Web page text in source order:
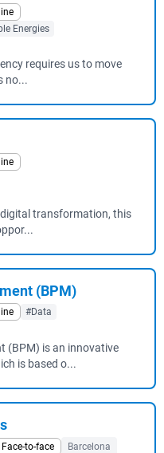
Energies
requires us to move
no...
transformation, this
(BPM)
#Data
(BPM) is an innovative
is based o...
Face-to-face
Barcelona